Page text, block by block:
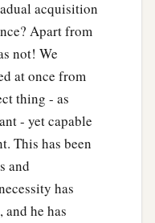
acquisition
Apart from
not! We
at once from
thing - as
- yet capable
This has been
and
has
he has